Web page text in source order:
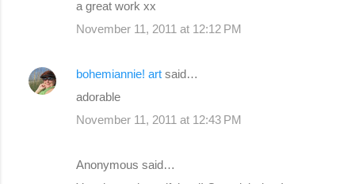
a great work xx
November 11, 2011 at 12:12 PM
bohemiannie! art said…
adorable
November 11, 2011 at 12:43 PM
Anonymous said…